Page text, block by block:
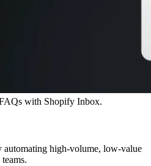
with Shopify Inbox.
automating high-volume, low-value